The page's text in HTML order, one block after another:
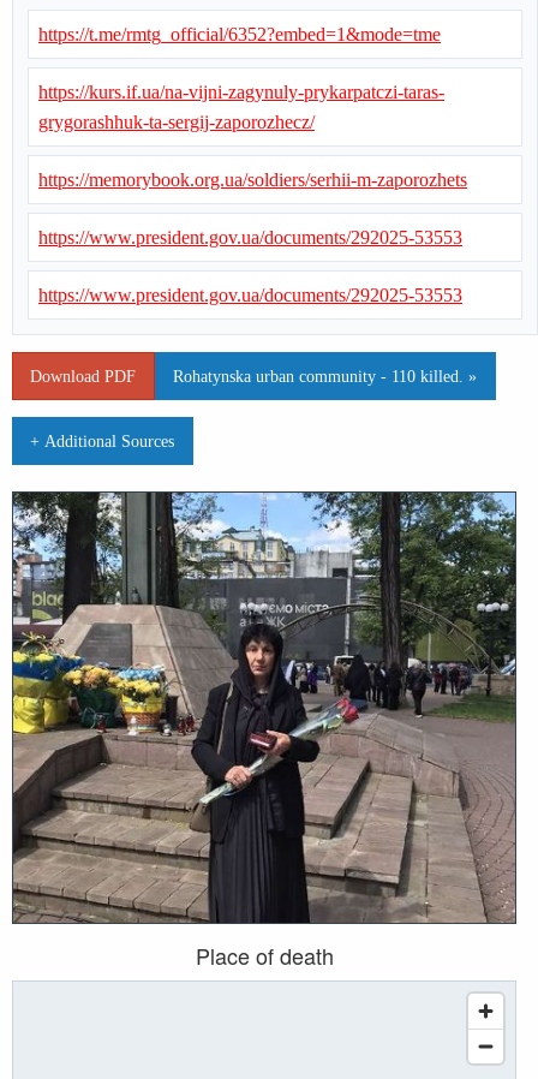
Place of death
https://t.me/rmtg_official/6352?embed=1&mode=tme
https://kurs.if.ua/na-vijni-zagynuly-prykarpatczi-taras-
grygorashhuk-ta-sergij-zaporozhecz/
https://memorybook.org.ua/soldiers/serhii-m-zaporozhets
https://www.president.gov.ua/documents/292025-53553
https://www.president.gov.ua/documents/292025-53553
Download PDF Rohatynska urban community - 110 killed. »
+ Additional Sources